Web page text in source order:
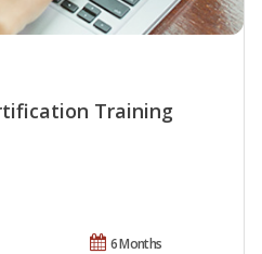
Training
6 Months